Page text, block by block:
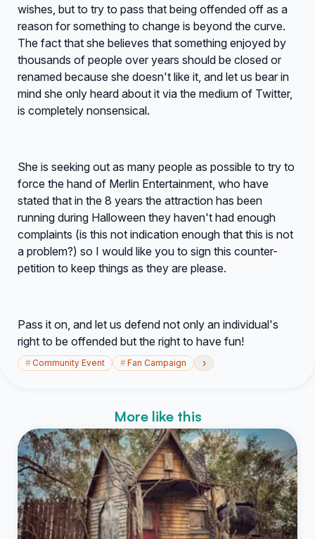
wishes, but to try to pass that being offended off as a
reason for something to change is beyond the curve.
The fact that she believes that something enjoyed by
thousands of people over years should be closed or
renamed because she doesn't like it, and let us bear in
mind she only heard about it via the medium of Twitter,
is completely nonsensical.
She is seeking out as many people as possible to try to
force the hand of Merlin Entertainment, who have
stated that in the 8 years the attraction has been
running during Halloween they haven't had enough
complaints (is this not indication enough that this is not
a problem?) so I would like you to sign this counter-
petition to keep things as they are please.
Pass it on, and let us defend not only an individual's
right to be offended but the right to have fun!
#Community Event #Fan Campaign ›
More like this